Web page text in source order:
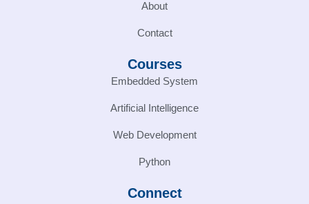
About
Contact
Courses
Embedded System
Artificial Intelligence
Web Development
Python
Connect